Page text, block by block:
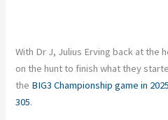
With Dr J, Julius Erving back at the
on the hunt to finish what they
the BIG3 Championship game in 2025
305.